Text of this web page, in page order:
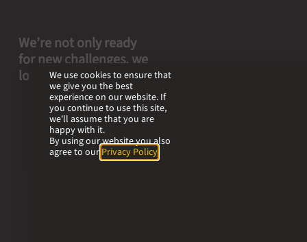
We’re not only ready
for new challenges, we
look forward to them.
We use cookies to ensure that
we give you the best
experience on our website. If
you continue to use this site,
we'll assume that you are
happy with it.
By using our website you also
agree to our Privacy Policy.